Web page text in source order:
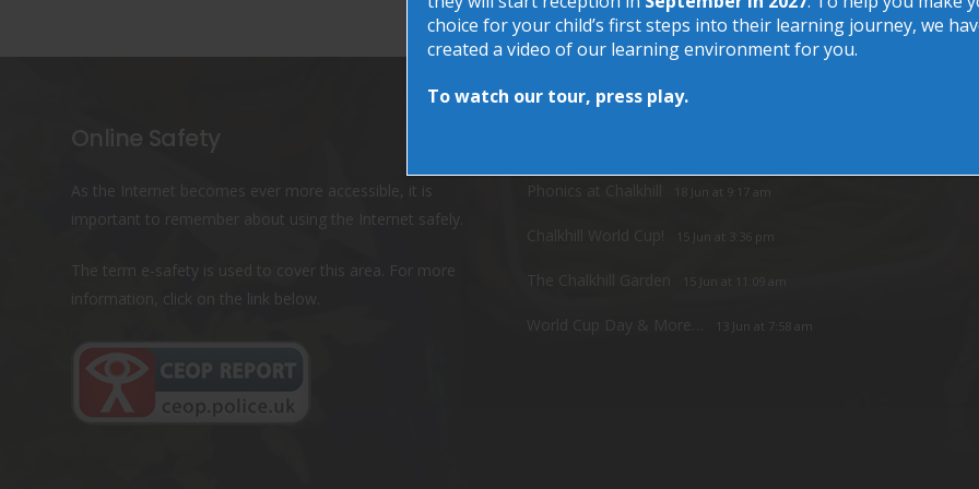
Online Safety
As the Internet becomes ever more accessible, it is
important to remember about using the Internet safely.
The term e-safety is used to cover this area. For more
information, click on the link below.
18 Jun at 9:17 am
15 Jun at 3:36 pm
15 Jun at 11:09 am
13 Jun at 7:58 am
choice for your child’s first steps into their learning journey, we
created a video of our learning environment for you.
To watch our tour, press play.